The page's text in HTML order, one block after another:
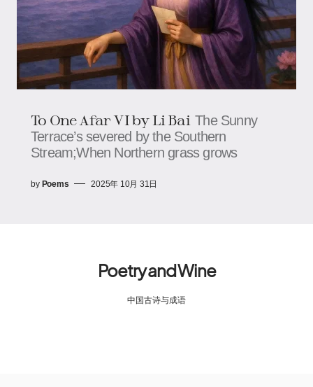
To One Afar VI by Li Bai The Sunny
Terrace’s severed by the Southern
Stream;When Northern grass grows
by Poems 2025年 10月 31日
Poetry and Wine
中国古诗与成语